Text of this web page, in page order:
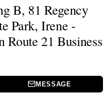
B, 81 Regency
Park, Irene -
21 Business
MESSAGE